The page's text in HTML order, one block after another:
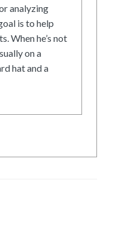
analyzing
is to help
When he’s not
on a
hat and a